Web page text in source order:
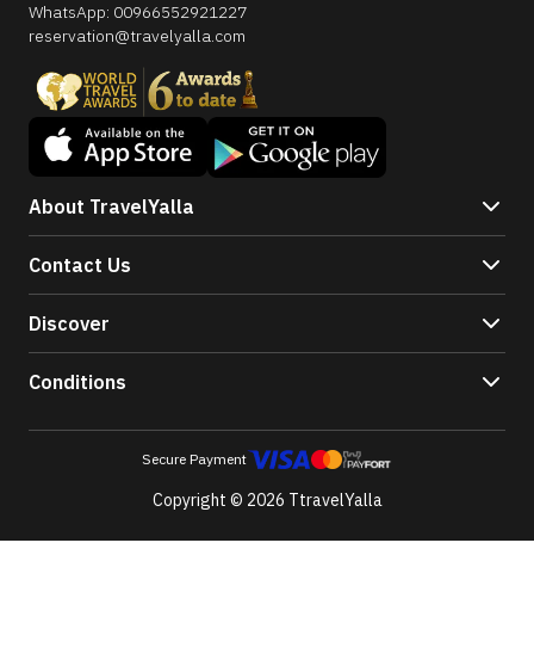
WhatsApp: 00966552921227
reservation@travelyalla.com
About TravelYalla
Contact Us
Discover
Conditions
Secure Payment
Copyright © 2026 TtravelYalla